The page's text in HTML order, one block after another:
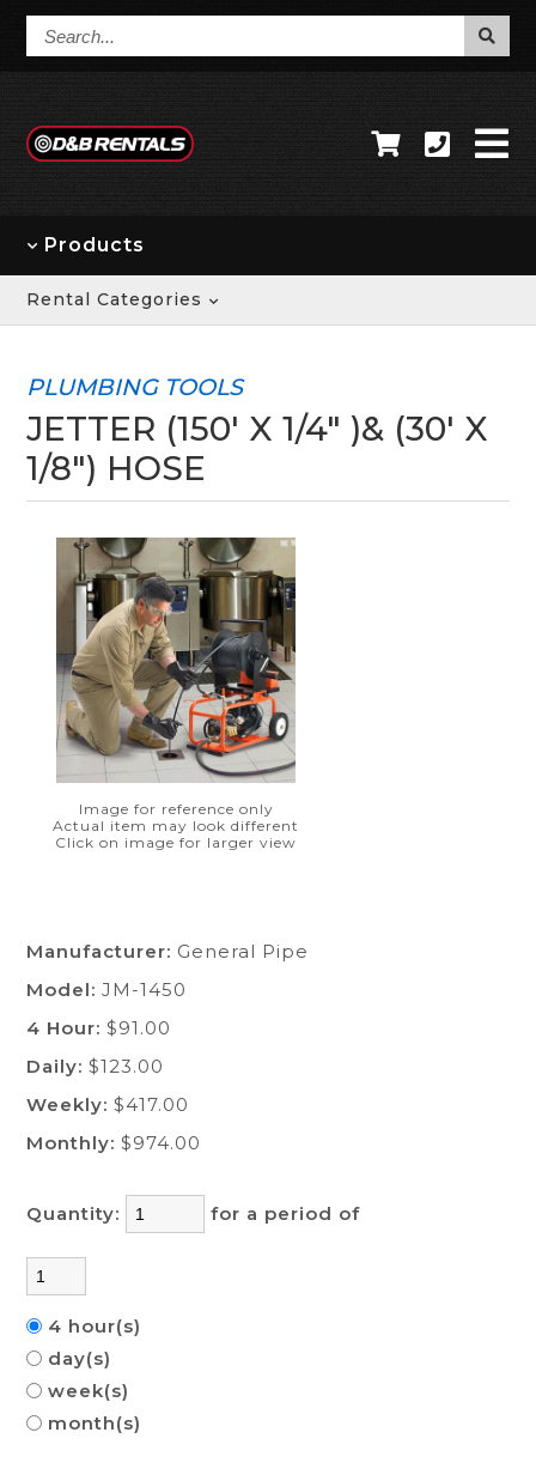
Products
Rental Categories
PLUMBING TOOLS
JETTER (150' X 1/4" )& (30' X
1/8") HOSE
Image for reference only
Actual item may look different
Click on image for larger view
Manufacturer: General Pipe
Model: JM-1450
4 Hour: $91.00
Daily: $123.00
Weekly: $417.00
Monthly: $974.00
Quantity: for a period of
4 hour(s)
day(s)
week(s)
month(s)